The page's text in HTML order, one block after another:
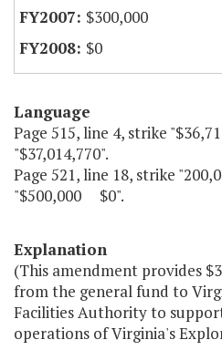
$300,000
$0
Language
Page 515, line 4, strike
"$37,014,770".
Page 521, line 18, strike
"$500,000 $0".
Explanation
(This amendment provides
from the general fund to
Facilities Authority to
operations of Virginia's